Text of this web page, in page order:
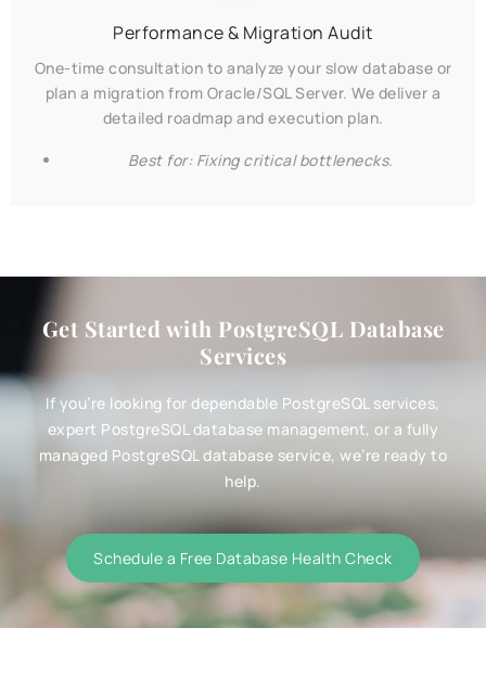
Performance & Migration Audit
One-time consultation to analyze your slow database or
plan a migration from Oracle/SQL Server. We deliver a
detailed roadmap and execution plan.
Best for: Fixing critical bottlenecks.
Get Started with PostgreSQL Database
Services
If you’re looking for dependable PostgreSQL services,
expert PostgreSQL database management, or a fully
managed PostgreSQL database service, we’re ready to
help.
Schedule a Free Database Health Check